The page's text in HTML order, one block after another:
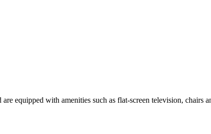
equipped with amenities such as flat-screen television, chairs